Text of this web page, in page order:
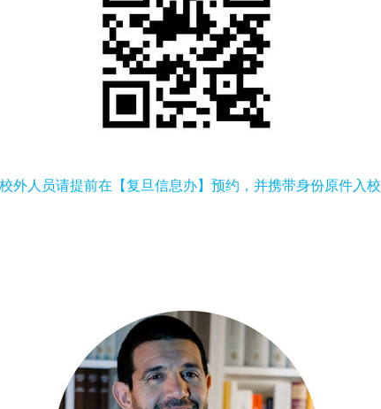
外人员请提前在【复旦信息办】预约，并携带身份原件入校